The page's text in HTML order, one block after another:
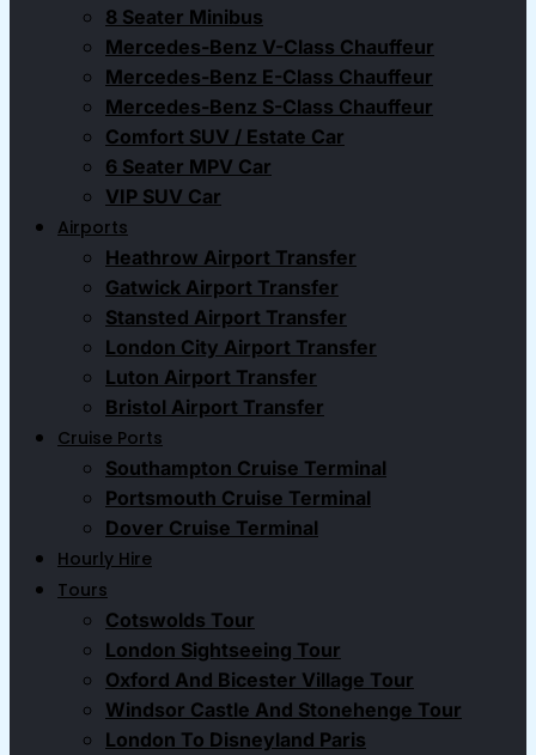
8 Seater Minibus
Mercedes-Benz V-Class Chauffeur
Mercedes-Benz E-Class Chauffeur
Mercedes-Benz S-Class Chauffeur
Comfort SUV / Estate Car
6 Seater MPV Car
VIP SUV Car
Airports
Heathrow Airport Transfer
Gatwick Airport Transfer
Stansted Airport Transfer
London City Airport Transfer
Luton Airport Transfer
Bristol Airport Transfer
Cruise Ports
Southampton Cruise Terminal
Portsmouth Cruise Terminal
Dover Cruise Terminal
Hourly Hire
Tours
Cotswolds Tour
London Sightseeing Tour​
Oxford And Bicester Village Tour
Windsor Castle And Stonehenge Tour
London To Disneyland Paris